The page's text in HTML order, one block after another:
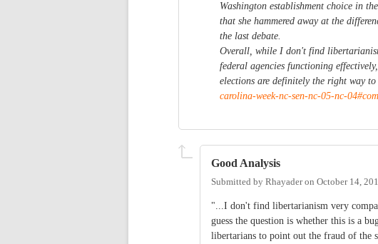
Washington establishment choice in
that she hammered away at the
the last debate.
Overall, while I don't find
federal agencies functioning
elections are definitely the right way to
carolina-week-nc-sen-nc-05-nc-
Good Analysis
Submitted by Rhayaderon October 14,
"...I don't find libertarianism very
guess the question is whether this is a
libertarians to point out the fraud of the